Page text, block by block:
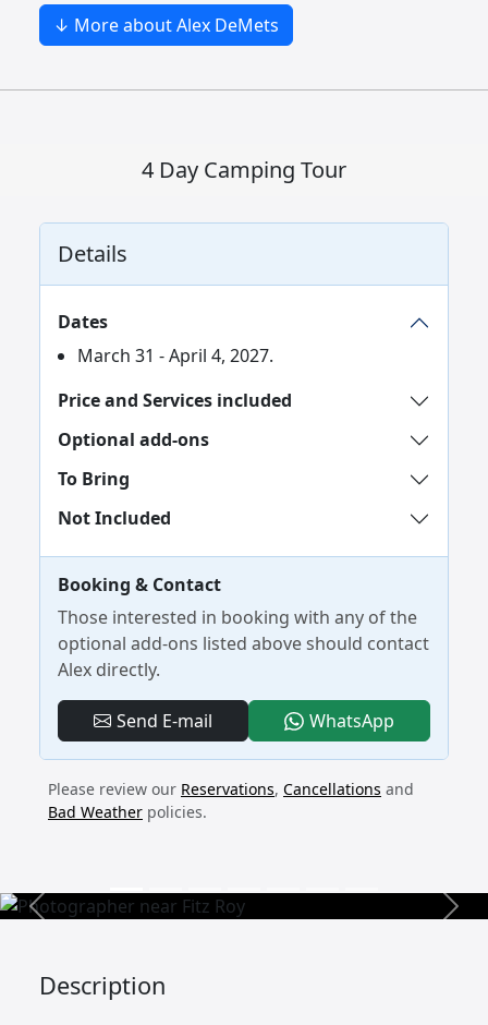
↓ More about Alex DeMets
4 Day Camping Tour
Previous Next
Description
Details
Dates
March 31 - April 4, 2027.
Price and Services included
Optional add-ons
To Bring
Not Included
Booking & Contact
Those interested in booking with any of the
optional add-ons listed above should contact
Alex directly.
Send E-mail WhatsApp- 4-Day
Please review our Reservations, Cancellations and
Bad Weather policies.